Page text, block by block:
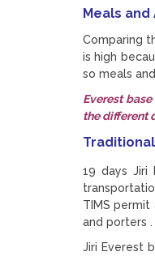
Meals
Comparing
is high
so meals
Everest
the different
19 days Jiri
TIMS permit
and porters .
Jiri Everest